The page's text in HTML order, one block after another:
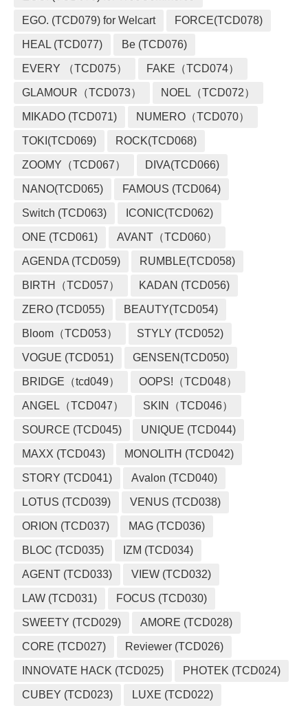
EGO. (TCD079) for Welcart FORCE(TCD078)
HEAL (TCD077) Be (TCD076)
EVERY （TCD075） FAKE（TCD074）
GLAMOUR（TCD073） NOEL（TCD072）
MIKADO (TCD071) NUMERO（TCD070）
TOKI(TCD069) ROCK(TCD068)
ZOOMY（TCD067） DIVA(TCD066)
NANO(TCD065) FAMOUS (TCD064)
Switch (TCD063) ICONIC(TCD062)
ONE (TCD061) AVANT（TCD060）
AGENDA (TCD059) RUMBLE(TCD058)
BIRTH（TCD057） KADAN (TCD056)
ZERO (TCD055) BEAUTY(TCD054)
Bloom（TCD053） STYLY (TCD052)
VOGUE (TCD051) GENSEN(TCD050)
BRIDGE（tcd049） OOPS!（TCD048）
ANGEL（TCD047） SKIN（TCD046）
SOURCE (TCD045) UNIQUE (TCD044)
MAXX (TCD043) MONOLITH (TCD042)
STORY (TCD041) Avalon (TCD040)
LOTUS (TCD039) VENUS (TCD038)
ORION (TCD037) MAG (TCD036)
BLOC (TCD035) IZM (TCD034)
AGENT (TCD033) VIEW (TCD032)
LAW (TCD031) FOCUS (TCD030)
SWEETY (TCD029) AMORE (TCD028)
CORE (TCD027) Reviewer (TCD026)
INNOVATE HACK (TCD025) PHOTEK (TCD024)
CUBEY (TCD023) LUXE (TCD022)